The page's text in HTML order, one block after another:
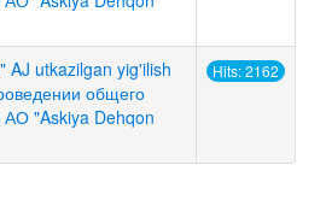
AJ utkazilgan yig'ilish
общего
АО "Askiya Dehqon
Hits: 2162